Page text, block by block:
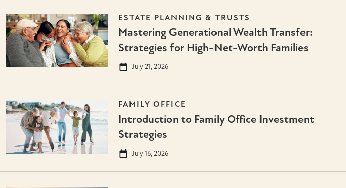
ESTATE PLANNING & TRUSTS
Mastering Generational Wealth Transfer:
Strategies for High-Net-Worth Families
July 21, 2026
FAMILY OFFICE
Introduction to Family Office Investment
Strategies
July 16, 2026